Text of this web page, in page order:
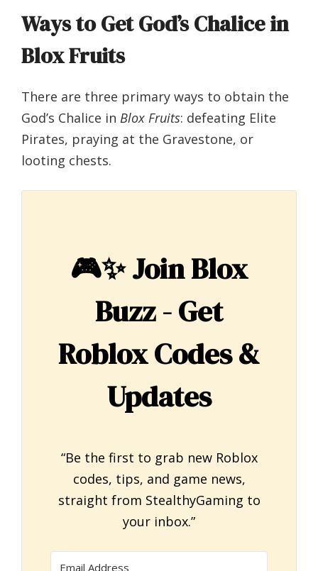
Ways to Get God’s Chalice in
Blox Fruits
There are three primary ways to obtain the
God’s Chalice in Blox Fruits: defeating Elite
Pirates, praying at the Gravestone, or
looting chests.
🎮✨Join Blox
Buzz - Get
Roblox Codes &
Updates
“Be the first to grab new Roblox
codes, tips, and game news,
straight from StealthyGaming to
your inbox.”